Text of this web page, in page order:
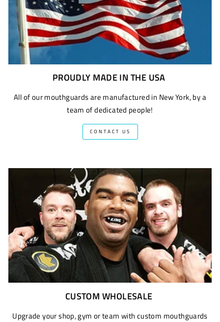
PROUDLY MADE IN THE USA
All of our mouthguards are manufactured in New York, by a
team of dedicated people!
CONTACT US
CUSTOM WHOLESALE
Upgrade your shop, gym or team with custom mouthguards